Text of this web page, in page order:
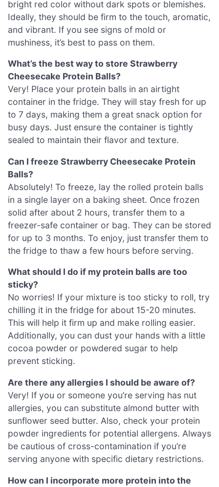
bright red color without dark spots or blemishes.
Ideally, they should be firm to the touch, aromatic,
and vibrant. If you see signs of mold or
mushiness, it’s best to pass on them.
What’s the best way to store Strawberry
Cheesecake Protein Balls?
Very! Place your protein balls in an airtight
container in the fridge. They will stay fresh for up
to 7 days, making them a great snack option for
busy days. Just ensure the container is tightly
sealed to maintain their flavor and texture.
Can I freeze Strawberry Cheesecake Protein
Balls?
Absolutely! To freeze, lay the rolled protein balls
in a single layer on a baking sheet. Once frozen
solid after about 2 hours, transfer them to a
freezer-safe container or bag. They can be stored
for up to 3 months. To enjoy, just transfer them to
the fridge to thaw a few hours before serving.
What should I do if my protein balls are too
sticky?
No worries! If your mixture is too sticky to roll, try
chilling it in the fridge for about 15-20 minutes.
This will help it firm up and make rolling easier.
Additionally, you can dust your hands with a little
cocoa powder or powdered sugar to help
prevent sticking.
Are there any allergies I should be aware of?
Very! If you or someone you’re serving has nut
allergies, you can substitute almond butter with
sunflower seed butter. Also, check your protein
powder ingredients for potential allergens. Always
be cautious of cross-contamination if you’re
serving anyone with specific dietary restrictions.
How can I incorporate more protein into the